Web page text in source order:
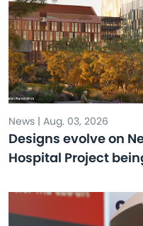
News | Aug. 03, 2026
Designs evolve on
Hospital Project